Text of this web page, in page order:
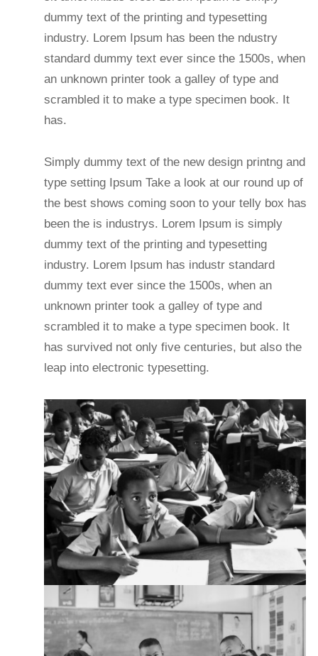
dummy text of the printing and typesetting
industry. Lorem Ipsum has been the ndustry
standard dummy text ever since the 1500s, when
an unknown printer took a galley of type and
scrambled it to make a type specimen book. It
has.
Simply dummy text of the new design printng and
type setting Ipsum Take a look at our round up of
the best shows coming soon to your telly box has
been the is industrys. Lorem Ipsum is simply
dummy text of the printing and typesetting
industry. Lorem Ipsum has industr standard
dummy text ever since the 1500s, when an
unknown printer took a galley of type and
scrambled it to make a type specimen book. It
has survived not only five centuries, but also the
leap into electronic typesetting.